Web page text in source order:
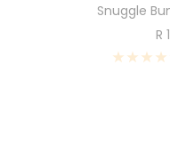
Snuggle
R